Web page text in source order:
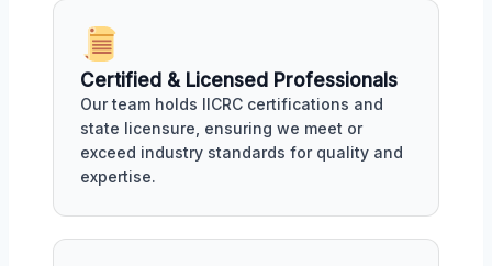
Certified & Licensed Professionals
Our team holds IICRC certifications and
state licensure, ensuring we meet or
exceed industry standards for quality and
expertise.